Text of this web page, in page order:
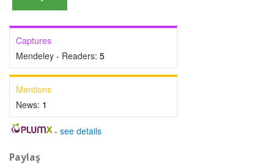
Captures
Mendeley - Readers: 5
Mentions
News: 1
- see details
Paylaş